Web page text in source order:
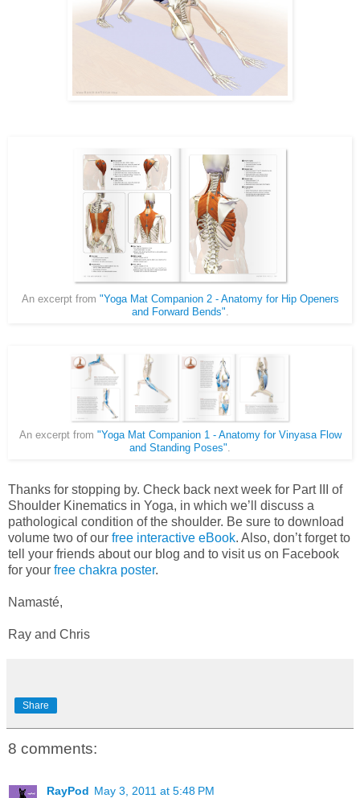
An excerpt from "Yoga Mat Companion 2 - Anatomy for Hip Openers
and Forward Bends".
An excerpt from "Yoga Mat Companion 1 - Anatomy for Vinyasa Flow
and Standing Poses".
Thanks for stopping by. Check back next week for Part III of
Shoulder Kinematics in Yoga, in which we’ll discuss a
pathological condition of the shoulder. Be sure to download
volume two of our free interactive eBook. Also, don’t forget to
tell your friends about our blog and to visit us on Facebook
for your free chakra poster.
Namasté,
Ray and Chris
Share
8 comments:
RayPod May 3, 2011 at 5:48 PM